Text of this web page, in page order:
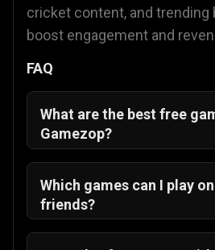
cricket content, and trending
boost engagement and
FAQ
What are the best free
Gamezop?
Some of our featured and
favorite titles include:
Sudoku Classic
Merge The Gems💎
ZUNO
Which games can I play
friends?
You can enjoy